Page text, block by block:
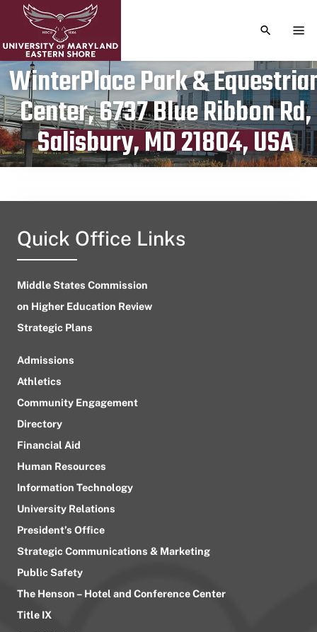
TOGGLE
WinterPlace Park &
Center, 6737 Blue Ribbon Rd,
Salisbury, MD 21804, USA
Publication date
June 2, 2024
Quick Office Links
Middle States Commission
on Higher Education Review
Strategic Plans
Admissions
Athletics
Community Engagement
Directory
Financial Aid
Human Resources
Information Technology
University Relations
President’s Office
Strategic Communications & Marketing
Public Safety
The Henson – Hotel and Conference Center
Title IX